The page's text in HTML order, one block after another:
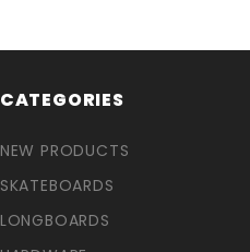
CATEGORIES
NEW PRODUCTS
SKATEBOARDS
LONGBOARDS